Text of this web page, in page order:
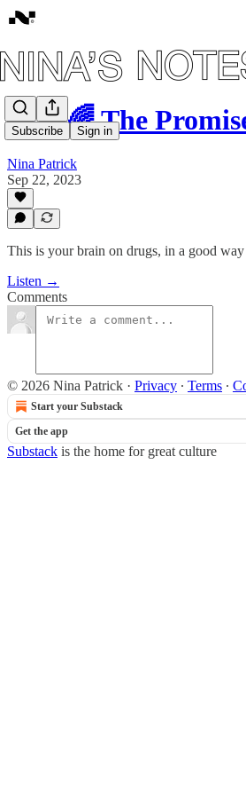
Subscribe Sign in
#52: 🌈 The
Nina Patrick
Sep 22, 2023
This is your brain on drugs, in a good way
Listen →
Comments
© 2026 Nina Patrick · Privacy ∙ Terms ∙
Start your Substack
Get the app
Substack is the home for great culture